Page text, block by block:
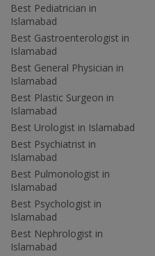
Best Pediatrician in
Islamabad
Best Gastroenterologist in
Islamabad
Best General Physician in
Islamabad
Best Plastic Surgeon in
Islamabad
Best Urologist in Islamabad
Best Psychiatrist in
Islamabad
Best Pulmonologist in
Islamabad
Best Psychologist in
Islamabad
Best Nephrologist in
Islamabad